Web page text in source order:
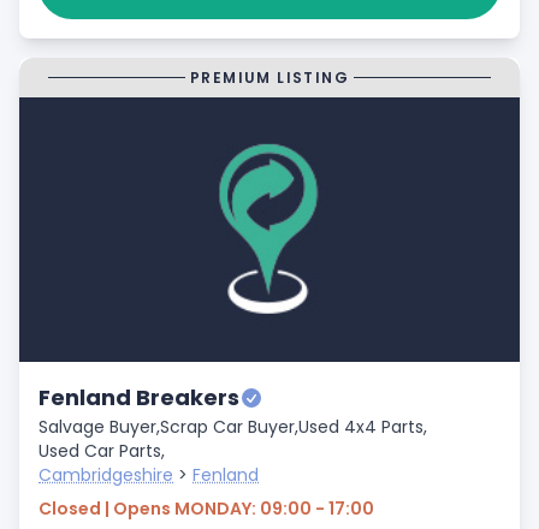
PREMIUM LISTING
Fenland Breakers
Salvage Buyer,Scrap Car Buyer,Used 4x4 Parts,
Used Car Parts,
Cambridgeshire > Fenland
Closed | Opens MONDAY: 09:00 - 17:00